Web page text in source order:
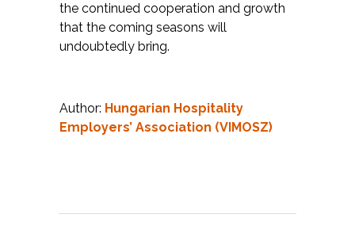
the continued cooperation and growth
that the coming seasons will
undoubtedly bring.
Author: Hungarian Hospitality
Employers’ Association (VIMOSZ)